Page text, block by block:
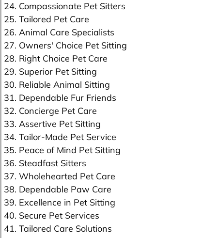
24. Compassionate Pet Sitters
25. Tailored Pet Care
26. Animal Care Specialists
27. Owners' Choice Pet Sitting
28. Right Choice Pet Care
29. Superior Pet Sitting
30. Reliable Animal Sitting
31. Dependable Fur Friends
32. Concierge Pet Care
33. Assertive Pet Sitting
34. Tailor-Made Pet Service
35. Peace of Mind Pet Sitting
36. Steadfast Sitters
37. Wholehearted Pet Care
38. Dependable Paw Care
39. Excellence in Pet Sitting
40. Secure Pet Services
41. Tailored Care Solutions